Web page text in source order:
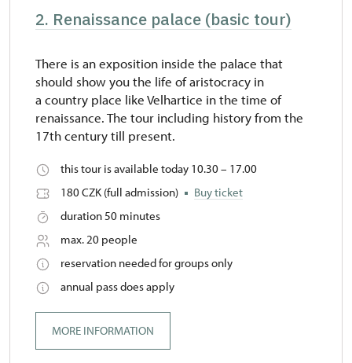
2. Renaissance palace (basic tour)
There is an exposition inside the palace that
should show you the life of aristocracy in
a country place like Velhartice in the time of
renaissance. The tour including history from the
17th century till present.
this tour is available today 10.30 – 17.00
180 CZK (full admission)
Buy ticket
duration 50 minutes
max. 20 people
reservation needed for groups only
annual pass does apply
MORE INFORMATION